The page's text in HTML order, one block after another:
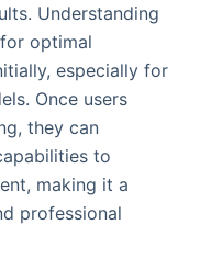
Understanding
optimal
especially for
Once users
they can
to
making it a
professional